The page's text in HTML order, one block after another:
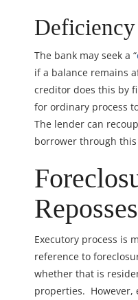
The bank may seek a “
if a balance remains
creditor does this by
for ordinary process
The lender can
borrower through
Executory process is
reference to
whether that is
properties. However,